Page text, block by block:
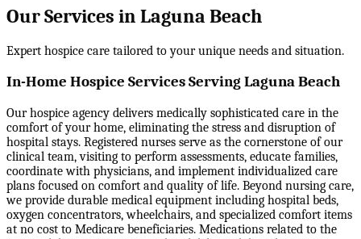
Our Services in Laguna Beach
Expert hospice care tailored to your unique needs and situation.
In-Home Hospice Services Serving Laguna Beach
Our hospice agency delivers medically sophisticated care in the
comfort of your home, eliminating the stress and disruption of
hospital stays. Registered nurses serve as the cornerstone of our
clinical team, visiting to perform assessments, educate families,
coordinate with physicians, and implement individualized care
plans focused on comfort and quality of life. Beyond nursing care,
we provide durable medical equipment including hospital beds,
oxygen concentrators, wheelchairs, and specialized comfort items
at no cost to Medicare beneficiaries. Medications related to the